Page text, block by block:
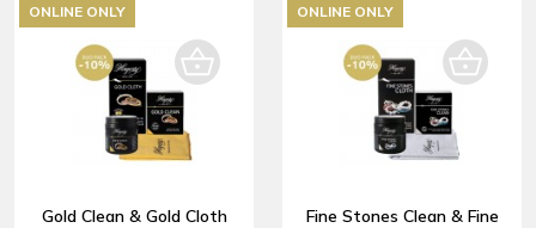
Gold Clean & Gold Cloth
ONLINE ONLY
Fine Stones Clean & Fine
ONLINE ONLY